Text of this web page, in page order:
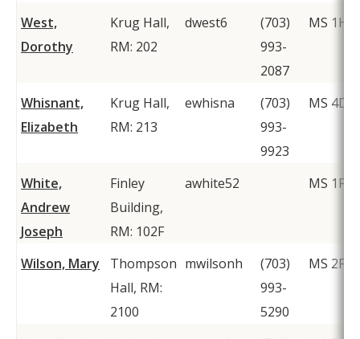
West,
Dorothy
Krug Hall,
RM: 202
dwest6
(703)
993-
2087
MS 1H1
Whisnant,
Elizabeth
Krug Hall,
RM: 213
ewhisna
(703)
993-
9923
MS 4D2
White,
Andrew
Joseph
Finley
Building,
RM: 102F
awhite52 MS 1F2
Wilson, Mary
Thompson
Hall, RM:
2100
mwilsonh
(703)
993-
5290
MS 2F1